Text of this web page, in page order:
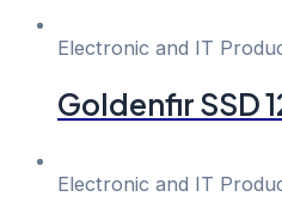
Electronic and IT
Goldenfir SSD
Electronic and IT